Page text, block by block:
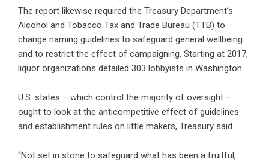
The report likewise required the Treasury Department’s
Alcohol and Tobacco Tax and Trade Bureau (TTB) to
change naming guidelines to safeguard general wellbeing
and to restrict the effect of campaigning. Starting at 2017,
liquor organizations detailed 303 lobbyists in Washington.
U.S. states – which control the majority of oversight –
ought to look at the anticompetitive effect of guidelines
and establishment rules on little makers, Treasury said.
“Not set in stone to safeguard what has been a fruitful,